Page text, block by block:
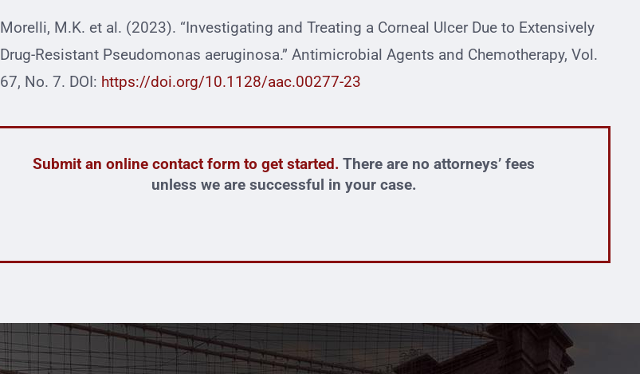
Morelli, M.K. et al. (2023). “Investigating and Treating a Corneal Ulcer Due to Extensively
Drug-Resistant Pseudomonas aeruginosa.” Antimicrobial Agents and Chemotherapy, Vol.
67, No. 7. DOI: https://doi.org/10.1128/aac.00277-23
Submit an online contact form to get started. There are no attorneys’ fees
unless we are successful in your case.